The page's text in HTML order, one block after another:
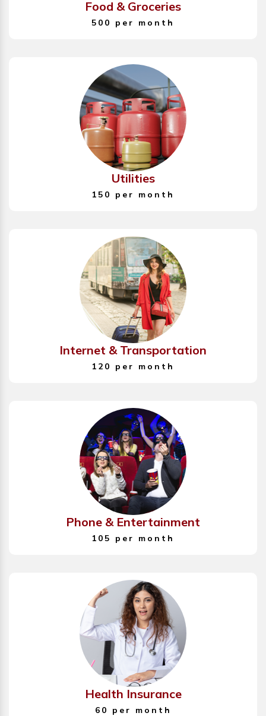
Food & Groceries
500 per month
Utilities
150 per month
Internet & Transportation
120 per month
Phone & Entertainment
105 per month
Health Insurance
60 per month